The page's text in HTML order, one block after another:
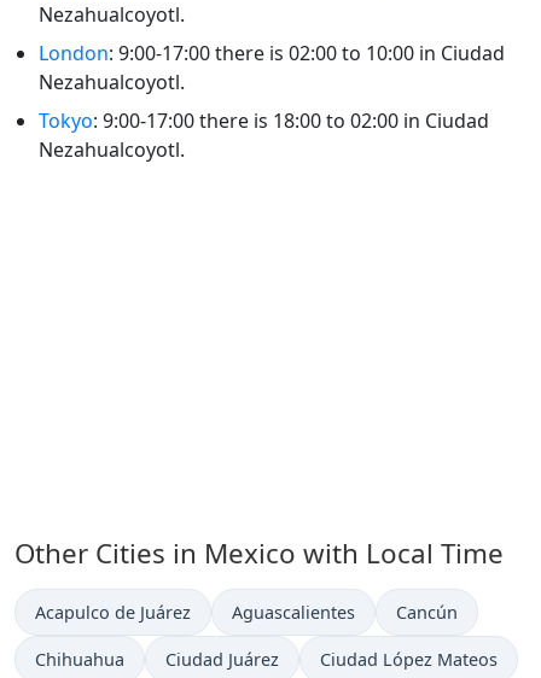
Nezahualcoyotl.
London: 9:00-17:00 there is 02:00 to 10:00 in Ciudad
Nezahualcoyotl.
Tokyo: 9:00-17:00 there is 18:00 to 02:00 in Ciudad
Nezahualcoyotl.
Other Cities in Mexico with Local Time
Time now in
Acapulco de Juárez Time now in
Aguascalientes Time now in
Cancún
Time now in
Chihuahua Time now in
Ciudad Juárez Time now in
Ciudad López Mateos